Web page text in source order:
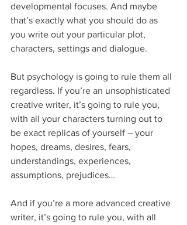
developmental focuses. And maybe
that’s exactly what you should do as
you write out your particular plot,
characters, settings and dialogue.
But psychology is going to rule them all
regardless. If you’re an unsophisticated
creative writer, it’s going to rule you,
with all your characters turning out to
be exact replicas of yourself – your
hopes, dreams, desires, fears,
understandings, experiences,
assumptions, prejudices…
And if you’re a more advanced creative
writer, it’s going to rule you, with all